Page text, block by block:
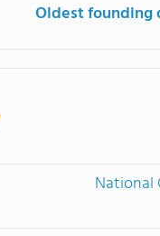
Oldest founding
National